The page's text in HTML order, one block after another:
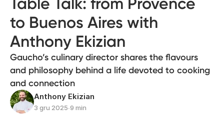
to Buenos Aires with
Anthony Ekizian
Gaucho’s culinary director shares the flavours
and philosophy behind a life devoted to cooking
and connection
Anthony Ekizian
3 gru 2025∙9 min